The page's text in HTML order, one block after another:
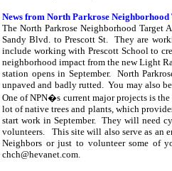
News from North Parkrose Neighborhood
The North Parkrose Neighborhood Target
Sandy Blvd. to Prescott St. They are
include working with Prescott School to
neighborhood impact from the new Light
station opens in September.
North
unpaved and badly rutted. You may also
One of NPN�s current major projects is
lot of native trees and plants, which
start work in September. They will need
volunteers.
This site will also serve as an
Neighbors or just to volunteer some of
chch@hevanet.com.